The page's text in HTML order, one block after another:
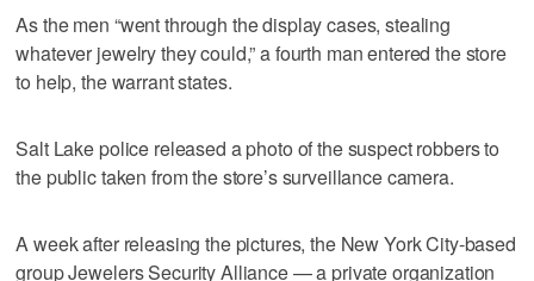
As the men “went through the display cases, stealing
whatever jewelry they could,” a fourth man entered the store
to help, the warrant states.
Salt Lake police released a photo of the suspect robbers to
the public taken from the store’s surveillance camera.
A week after releasing the pictures, the New York City-based
group Jewelers Security Alliance — a private organization